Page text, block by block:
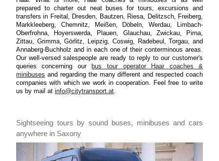
prepared to charter out neat buses for tours, excursions and
transfers in Freital, Dresden, Bautzen, Riesa, Delitzsch, Freiberg,
Markkleeberg, Chemnitz, Meißen, Döbeln, Werdau, Limbach-
Oberfrohna, Hoyerswerda, Plauen, Glauchau, Zwickau, Pirna,
Zittau, Grimma, Görlitz, Leipzig, Coswig, Radebeul, Torgau, and
Annaberg-Buchholz and in each one of their conterminous areas.
Our well-versed salespeople are ready to reply to our customer's
queries concerning ourbus tour operator Haar coaches &
minibuses and regarding the many different and respected coach
companies with which we work in cooperation. Feel free to write
us by mail at info@citytransport.at.
Sightseeing tours by sound buses, minibuses and cars
anywhere in Saxony